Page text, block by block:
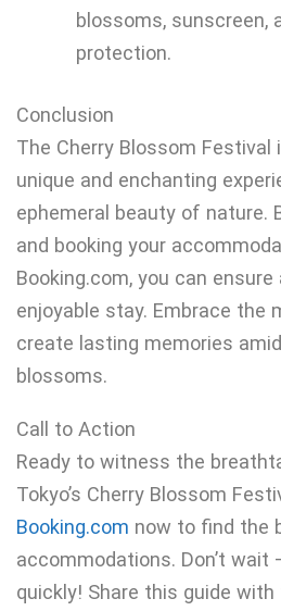
blossoms, sunscreen,
protection.
Conclusion
The Cherry Blossom
unique and enchanting
ephemeral beauty of nature.
and booking your
Booking.com, you can
enjoyable stay. Embrace the
create lasting memories
blossoms.
Call to Action
Ready to witness the
Tokyo’s Cherry Blossom
Booking.com now to find the
accommodations. Don’t wait
quickly! Share this guide